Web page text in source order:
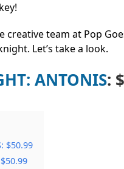
creative team at Pop
Let’s take a look.
ANTONIS:
$50.99